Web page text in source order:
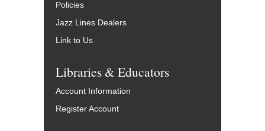
Policies
Jazz Lines Dealers
Link to Us
Libraries & Educators
Account Information
Register Account